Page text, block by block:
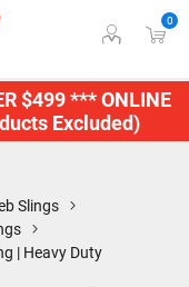
$499 *** ONLINE
Excluded)
0
Slings
| Heavy Duty